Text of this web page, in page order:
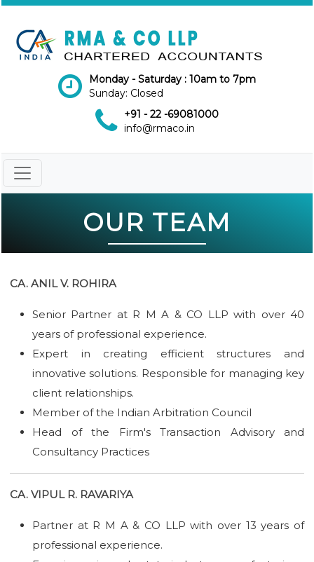
Monday - Saturday : 10am to 7pm
Sunday: Closed
+91 - 22 -69081000
info@rmaco.in
OUR TEAM
CA. ANIL V. ROHIRA
Senior Partner at R M A & CO LLP with over 40
years of professional experience.
Expert in creating efficient structures and
innovative solutions. Responsible for managing key
client relationships.
Member of the Indian Arbitration Council
Head of the Firm's Transaction Advisory and
Consultancy Practices
CA. VIPUL R. RAVARIYA
Partner at R M A & CO LLP with over 13 years of
professional experience.